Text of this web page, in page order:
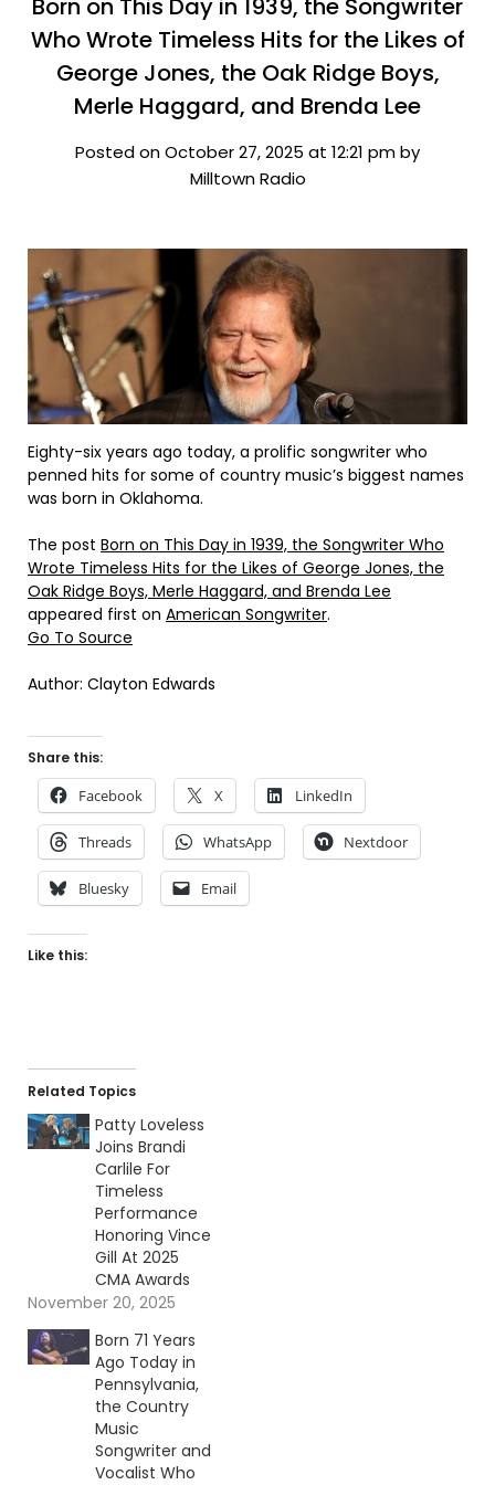
Born on This Day in 1939, the Songwriter
Who Wrote Timeless Hits for the Likes of
George Jones, the Oak Ridge Boys,
Merle Haggard, and Brenda Lee
Posted on October 27, 2025 at 12:21 pm by
Milltown Radio
Eighty-six years ago today, a prolific songwriter who
penned hits for some of country music’s biggest names
was born in Oklahoma.
The post Born on This Day in 1939, the Songwriter Who
Wrote Timeless Hits for the Likes of George Jones, the
Oak Ridge Boys, Merle Haggard, and Brenda Lee
appeared first on American Songwriter.
Go To Source
Author: Clayton Edwards
Share this:
Facebook X LinkedIn
Threads WhatsApp Nextdoor
Bluesky Email
Like this:
Related Topics
Patty Loveless
Joins Brandi
Carlile For
Timeless
Performance
Honoring Vince
Gill At 2025
CMA Awards
November 20, 2025
Born 71 Years
Ago Today in
Pennsylvania,
the Country
Music
Songwriter and
Vocalist Who